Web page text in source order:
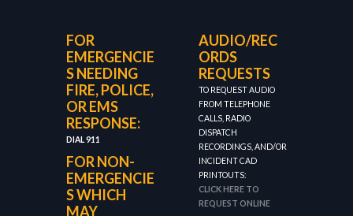
FOR
EMERGENCIE
S NEEDING
FIRE, POLICE,
OR EMS
RESPONSE:
DIAL 911
FOR NON-
EMERGENCIE
S WHICH
MAY
AUDIO/REC
ORDS
REQUESTS
TO REQUEST AUDIO
FROM TELEPHONE
CALLS, RADIO
DISPATCH
RECORDINGS, AND/OR
INCIDENT CAD
PRINTOUTS:
CLICK HERE TO
REQUEST ONLINE